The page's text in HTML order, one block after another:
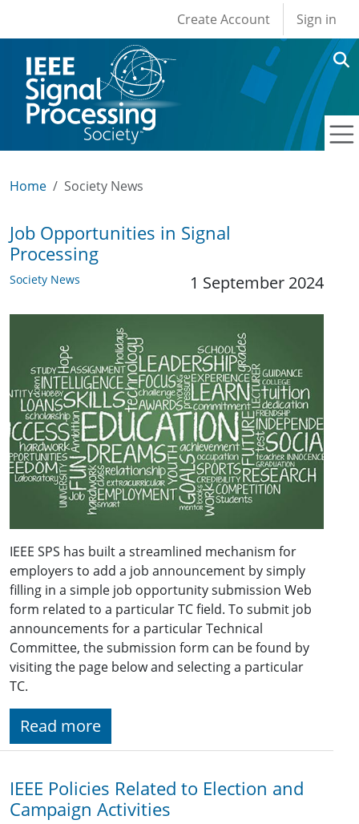
User account
Create Account Sign in
Home Society News
Job Opportunities in Signal
Processing
Society News 1 September 2024
IEEE SPS has built a streamlined mechanism for
employers to add a job announcement by simply
filling in a simple job opportunity submission Web
form related to a particular TC field. To submit job
announcements for a particular Technical
Committee, the submission form can be found by
visiting the page below and selecting a particular
TC.
Read more
IEEE Policies Related to Election and
Campaign Activities